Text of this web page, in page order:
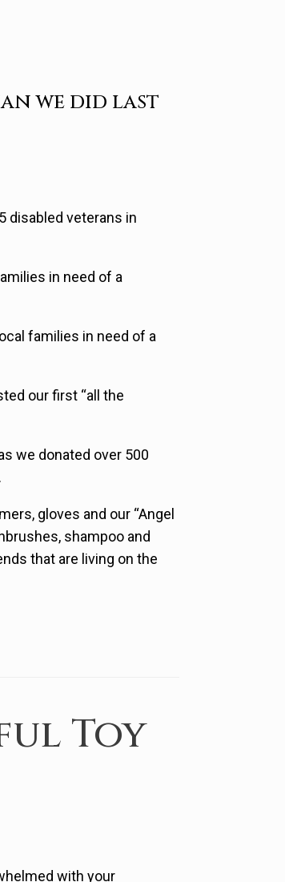
we did last
disabled veterans in
in need of a
families in need of a
our first “all the
we donated over 500
gloves and our “Angel
shampoo and
that are living on the
Toy
with your